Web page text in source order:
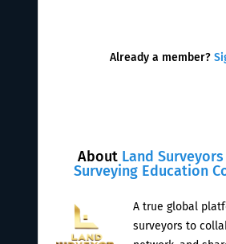
About Land
Surveying Education
A true global
surveyors to
Already a member?